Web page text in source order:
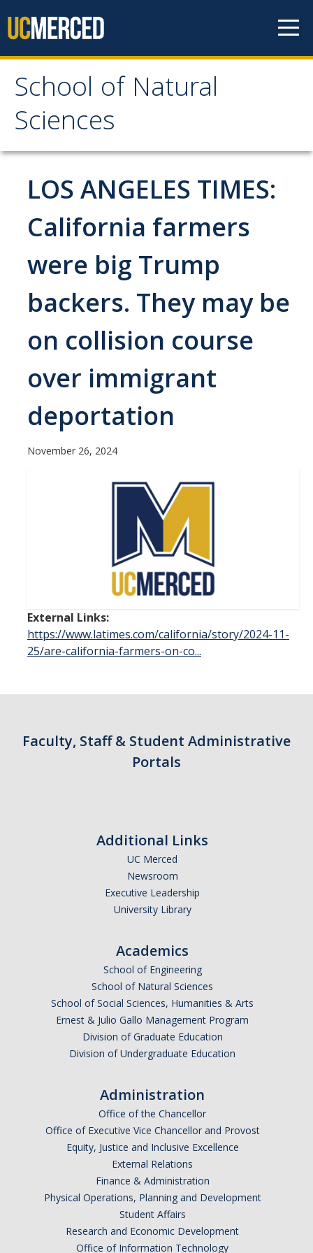
School of Natural
Sciences
School of Natural
Sciences
About
School of Natural Sciences
Leadership
Faculty
Contact Us
Academic Departments
Research
Research Areas
Information For
Students
Parents
Alumni
Campus Map & Directions
Academic Calendar
Graduate Division
APPLY
LOS ANGELES TIMES:
California farmers
were big Trump
backers. They may be
on collision course
over immigrant
deportation
November 26, 2024
External Links:
https://www.latimes.com/california/story/2024-11-
25/are-california-farmers-on-co...
Faculty, Staff & Student Administrative
Portals
Additional Links
UC Merced
Newsroom
Executive Leadership
University Library
Academics
School of Engineering
School of Natural Sciences
School of Social Sciences, Humanities & Arts
Ernest & Julio Gallo Management Program
Division of Graduate Education
Division of Undergraduate Education
Administration
Office of the Chancellor
Office of Executive Vice Chancellor and Provost
Equity, Justice and Inclusive Excellence
External Relations
Finance & Administration
Physical Operations, Planning and Development
Student Affairs
Research and Economic Development
Office of Information Technology